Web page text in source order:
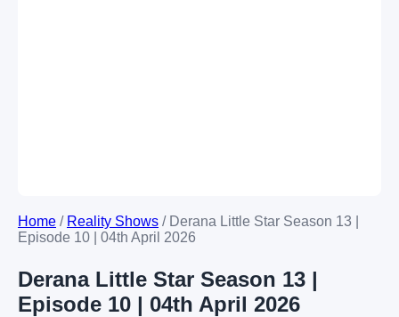
Home / Reality Shows / Derana Little Star Season 13 |
Episode 10 | 04th April 2026
Derana Little Star Season 13 |
Episode 10 | 04th April 2026